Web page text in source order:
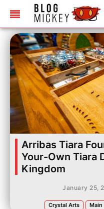
Arribas Tiara
Your-Own Tiara
Kingdom
January 25,
Crystal Arts Main